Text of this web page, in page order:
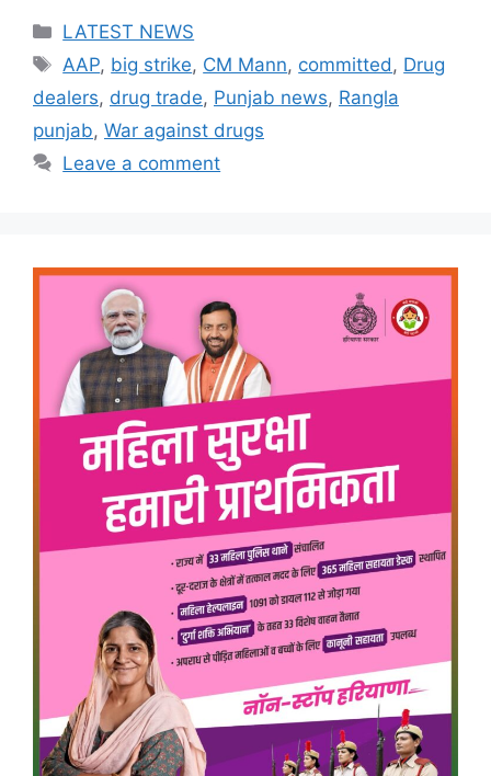
Categories
LATEST NEWS
Tags
AAP, big strike, CM Mann, committed , Drug
dealers, drug trade, Punjab news, Rangla
punjab, War against drugs
Leave a comment